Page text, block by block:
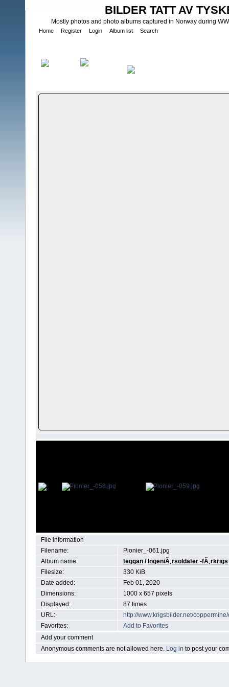
BILDER TATT AV
Mostly photos and photo albums captured in Norway during
Home Register Login Album list Search
File information
Filename:
Pionier_-061.jpg
Album name:
teggan / IngeniÃ¸rsoldater -fÃ¸rkrigs
Filesize:
330 KiB
Date added:
Feb 01, 2020
Dimensions:
1000 x 657 pixels
Displayed:
87 times
URL:
http://www.krigsbilder.net/
Favorites:
Add to Favorites
Add your comment
Anonymous comments are not allowed here. Log in to post your